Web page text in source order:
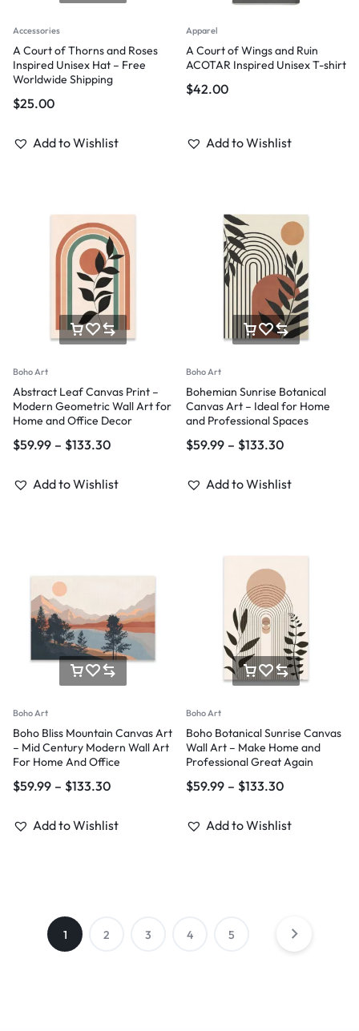
Accessories
A Court of Thorns and Roses
Inspired Unisex Hat – Free
Worldwide Shipping
$25.00
Add to Wishlist
Apparel
A Court of Wings and Ruin
ACOTAR Inspired Unisex T-shirt
$42.00
Add to Wishlist
Boho Art
Abstract Leaf Canvas Print –
Modern Geometric Wall Art for
Home and Office Decor
$59.99 – $133.30
Add to Wishlist
Boho Art
Bohemian Sunrise Botanical
Canvas Art – Ideal for Home
and Professional Spaces
$59.99 – $133.30
Add to Wishlist
Boho Art
Boho Bliss Mountain Canvas Art
– Mid Century Modern Wall Art
For Home And Office
$59.99 – $133.30
Add to Wishlist
Boho Art
Boho Botanical Sunrise Canvas
Wall Art – Make Home and
Professional Great Again
$59.99 – $133.30
Add to Wishlist
1 2 3 4 5